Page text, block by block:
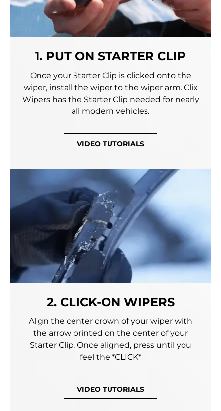
1. PUT ON STARTER CLIP
Once your Starter Clip is clicked onto the
wiper, install the wiper to the wiper arm. Clix
Wipers has the Starter Clip needed for nearly
all modern vehicles.
VIDEO TUTORIALS
2. CLICK-ON WIPERS
Align the center crown of your wiper with
the arrow printed on the center of your
Starter Clip. Once aligned, press until you
feel the *CLICK*
VIDEO TUTORIALS